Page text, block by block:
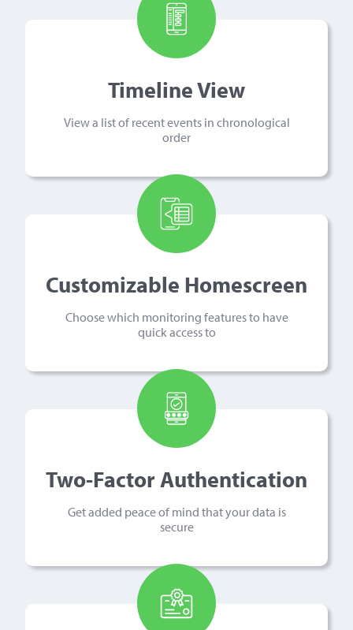
Timeline View
View a list of recent events in chronological
order
Customizable Homescreen
Choose which monitoring features to have
quick access to
Two-Factor Authentication
Get added peace of mind that your data is
secure